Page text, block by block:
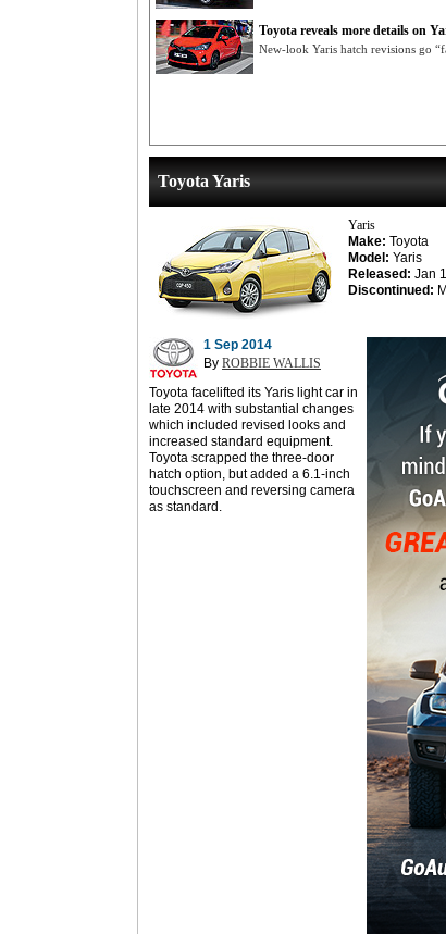
Toyota reveals more details on
New-look Yaris hatch revisions go
Toyota Yaris
Yaris
Make: Toyota
Model: Yaris
Released: Jan
Discontinued:
1 Sep 2014
By ROBBIE WALLIS
Toyota facelifted its Yaris light car in
late 2014 with substantial changes
which included revised looks and
increased standard equipment.
Toyota scrapped the three-door
hatch option, but added a 6.1-inch
touchscreen and reversing camera
as standard.